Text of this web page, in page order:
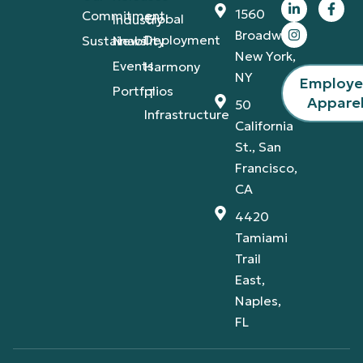
Commitment
Sustainability
Industry
News
Events
Portfolios
Global
Deployment
Harmony
IT
Infrastructure
1560
Broadway,
New York,
NY
50
California
St., San
Francisco,
CA
4420
Tamiami
Trail
East,
Naples,
FL